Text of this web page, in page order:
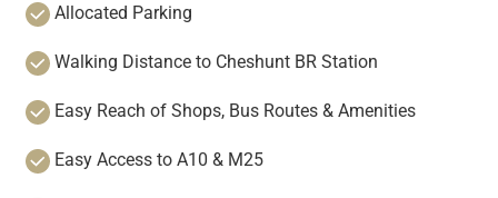
Allocated Parking
Walking Distance to Cheshunt BR Station
Easy Reach of Shops, Bus Routes & Amenities
Easy Access to A10 & M25